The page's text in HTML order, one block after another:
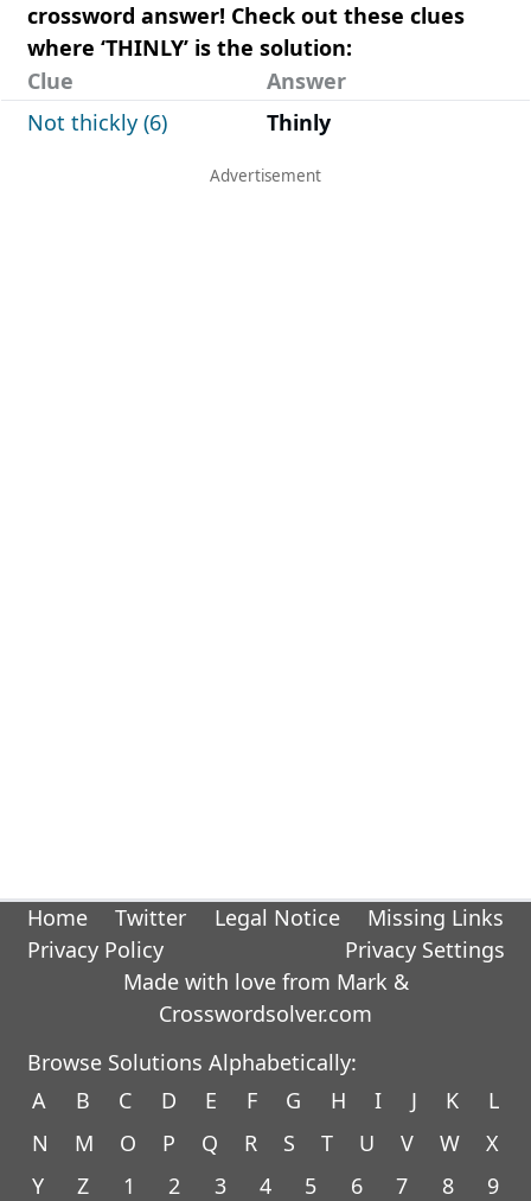
crossword answer! Check out these clues
where ‘THINLY’ is the solution:
Clue
Answer
Not thickly (6)
Thinly
Home Twitter Legal Notice
Missing Links
Privacy Policy
Privacy Settings
Made with love from Mark &
Crosswordsolver.com
Browse Solutions Alphabetically:
A
B C D E F G H I J K
L
N
M O P Q R S T U V W
X
Y
Z 1 2 3 4 5 6 7 8 9